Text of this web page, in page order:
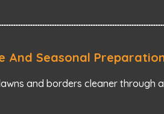
And Seasonal
and borders cleaner through